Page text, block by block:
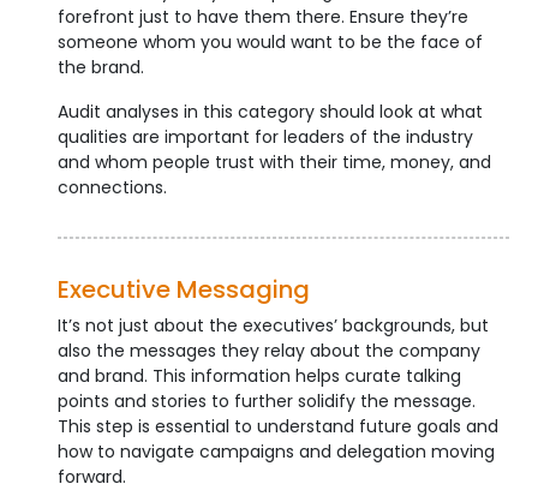
forefront just to have them there. Ensure they’re
someone whom you would want to be the face of
the brand.
Audit analyses in this category should look at what
qualities are important for leaders of the industry
and whom people trust with their time, money, and
connections.
Executive Messaging
It’s not just about the executives’ backgrounds, but
also the messages they relay about the company
and brand. This information helps curate talking
points and stories to further solidify the message.
This step is essential to understand future goals and
how to navigate campaigns and delegation moving
forward.